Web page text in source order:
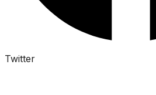
Twitter